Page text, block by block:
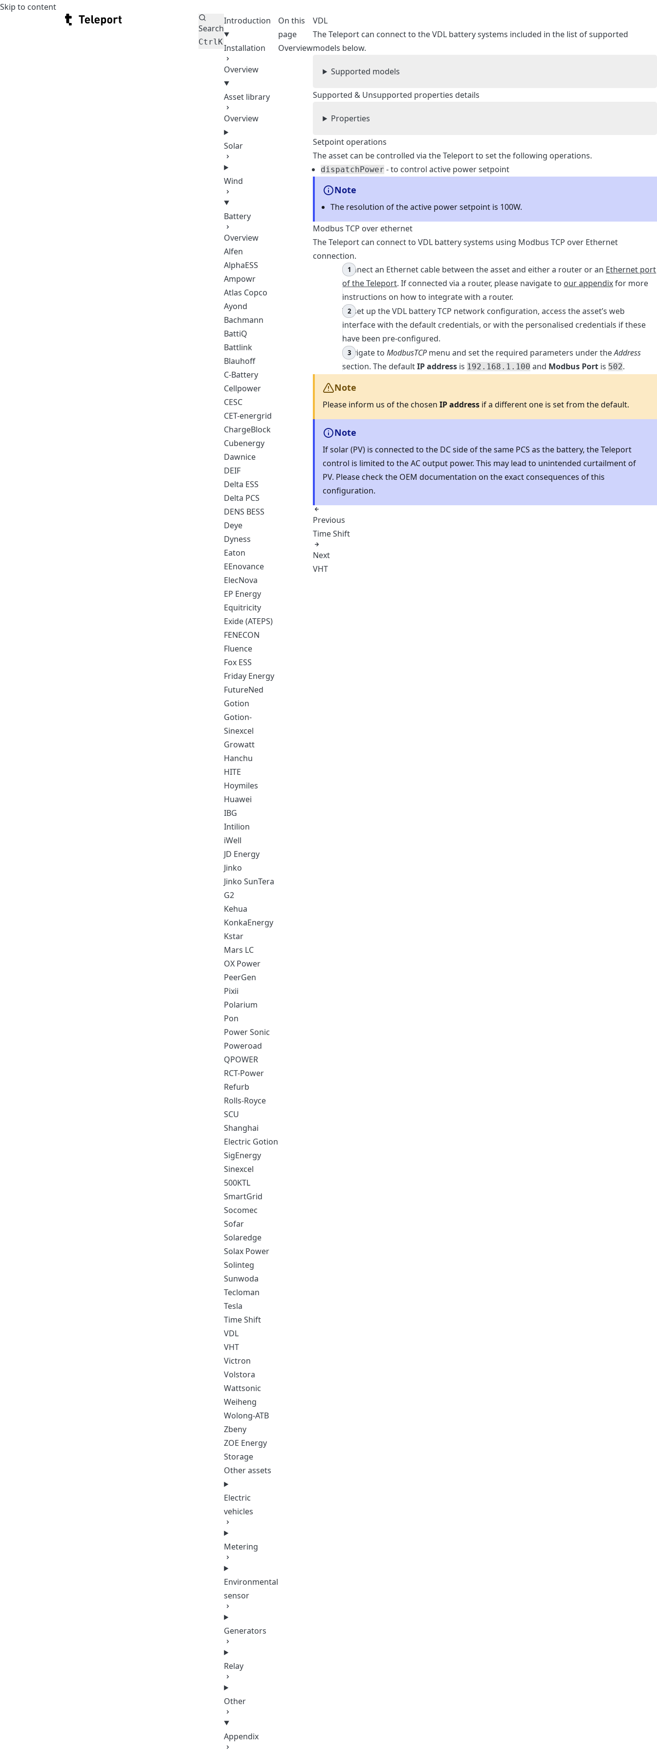
Skip to content
Search
CtrlK
Introduction
Installation
Overview
Asset library
Overview
Solar
Wind
Battery
Overview
Alfen
AlphaESS
Ampowr
Atlas Copco
Ayond
Bachmann
BattiQ
Battlink
Blauhoff
C-Battery
Cellpower
CESC
CET-energrid
ChargeBlock
Cubenergy
Dawnice
DEIF
Delta ESS
Delta PCS
DENS BESS
Deye
Dyness
Eaton
EEnovance
ElecNova
EP Energy
Equitricity
Exide (ATEPS)
FENECON
Fluence
Fox ESS
Friday Energy
FutureNed
Gotion
Gotion-
Sinexcel
Growatt
Hanchu
HITE
Hoymiles
Huawei
IBG
Intilion
iWell
JD Energy
Jinko
Jinko SunTera
G2
Kehua
KonkaEnergy
Kstar
Mars LC
OX Power
PeerGen
Pixii
Polarium
Pon
Power Sonic
Poweroad
QPOWER
RCT-Power
Refurb
Rolls-Royce
SCU
Shanghai
Electric Gotion
SigEnergy
Sinexcel
500KTL
SmartGrid
Socomec
Sofar
Solaredge
Solax Power
Solinteg
Sunwoda
Tecloman
Tesla
Time Shift
VDL
VHT
Victron
Volstora
Wattsonic
Weiheng
Wolong-ATB
Zbeny
ZOE Energy
Storage
Other assets
Electric
vehicles
Metering
Environmental
sensor
Generators
Relay
Other
Appendix
On this
page
Overview
VDL
The Teleport can connect to the VDL battery systems included in the list of supported
models below.
Supported models
Supported & Unsupported properties details
Properties
Setpoint operations
The asset can be controlled via the Teleport to set the following operations.
dispatchPower - to control active power setpoint
Note
The resolution of the active power setpoint is 100W.
Modbus TCP over ethernet
The Teleport can connect to VDL battery systems using Modbus TCP over Ethernet
connection.
Connect an Ethernet cable between the asset and either a router or an Ethernet port
of the Teleport. If connected via a router, please navigate to our appendixfor more
instructions on how to integrate with a router.
To set up the VDL battery TCP network configuration, access the asset’s web
interface with the default credentials, or with the personalised credentials if these
have been pre-configured.
Navigate toModbusTCP menu and set the required parameters under theAddress
section. The defaultIP address is 192.168.1.100 and Modbus Port is 502.
Note
Please inform us of the chosenIP address if a different one is set from the default.
Note
If solar (PV) is connected to the DC side of the same PCS as the battery, the Teleport
control is limited to the AC output power. This may lead to unintended curtailment of
PV. Please check the OEM documentation on the exact consequences of this
configuration.
Previous
Time Shift
Next
VHT